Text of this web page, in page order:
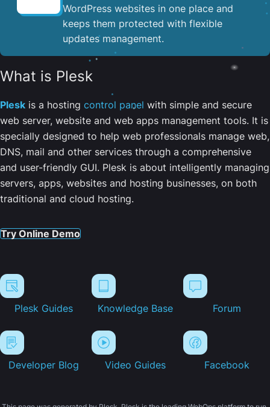
WordPress websites in one place and
keeps them protected with flexible
updates management.
What is Plesk
Plesk is a hosting control panel with simple and secure
web server, website and web apps management tools. It is
specially designed to help web professionals manage web,
DNS, mail and other services through a comprehensive
and user-friendly GUI. Plesk is about intelligently managing
servers, apps, websites and hosting businesses, on both
traditional and cloud hosting.
Try Online Demo
Plesk Guides Knowledge Base Forum
Developer Blog Video Guides Facebook